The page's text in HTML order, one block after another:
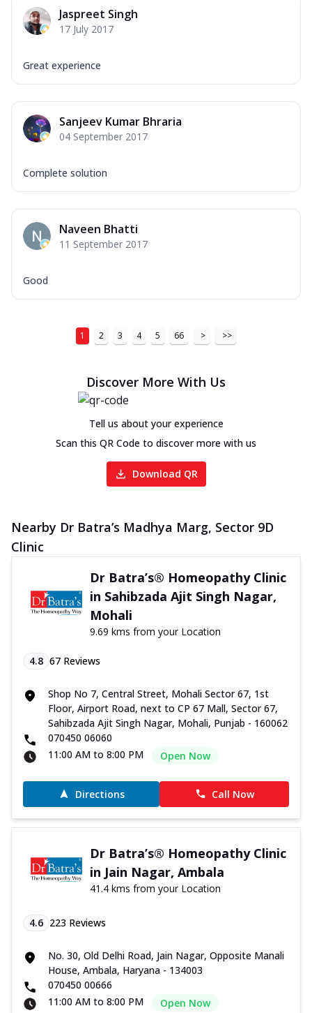
Jaspreet Singh
17 July 2017
Great experience
Sanjeev Kumar Bhraria
04 September 2017
Complete solution
Naveen Bhatti
11 September 2017
Good
1 2 3 4 5 66 > >>
Discover More With Us
Tell us about your experience
Scan this QR Code to discover more with us
Download QR
Nearby Dr Batra’s Madhya Marg, Sector 9D
Clinic
Dr Batra’s® Homeopathy Clinic
in Sahibzada Ajit Singh Nagar,
Mohali
9.69 kms from your Location
4.8 67 Reviews
Shop No 7, Central Street, Mohali Sector 67, 1st
Floor, Airport Road, next to CP 67 Mall, Sector 67,
Sahibzada Ajit Singh Nagar, Mohali, Punjab - 160062
070450 06060
11:00 AM to 8:00 PM
Open Now
Directions Call Now
Dr Batra’s® Homeopathy Clinic
in Jain Nagar, Ambala
41.4 kms from your Location
4.6 223 Reviews
No. 30, Old Delhi Road, Jain Nagar, Opposite Manali
House, Ambala, Haryana - 134003
070450 00666
11:00 AM to 8:00 PM
Open Now